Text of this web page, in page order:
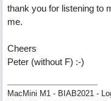
thank you for listening to
me.
Cheers
Peter (without F) :-)
MacMini M1 - BIAB2021 -